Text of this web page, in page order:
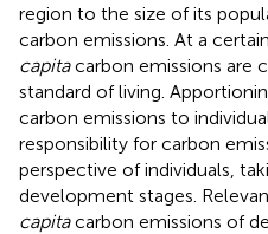
region to the size of its
carbon emissions. At a
capitacarbon emissions are
standard of living.
carbon emissions to
responsibility for carbon
perspective of individuals,
development stages.
capitacarbon emissions of